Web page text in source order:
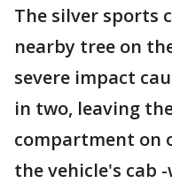
The silver sports
nearby tree on
severe impact
in two, leaving
compartment on
the vehicle's cab